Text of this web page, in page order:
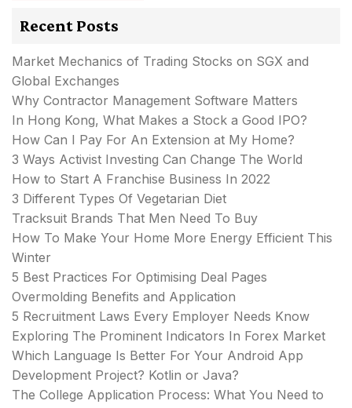
Recent Posts
Market Mechanics of Trading Stocks on SGX and
Global Exchanges
Why Contractor Management Software Matters
In Hong Kong, What Makes a Stock a Good IPO?
How Can I Pay For An Extension at My Home?
3 Ways Activist Investing Can Change The World
How to Start A Franchise Business In 2022
3 Different Types Of Vegetarian Diet
Tracksuit Brands That Men Need To Buy
How To Make Your Home More Energy Efficient This
Winter
5 Best Practices For Optimising Deal Pages
Overmolding Benefits and Application
5 Recruitment Laws Every Employer Needs Know
Exploring The Prominent Indicators In Forex Market
Which Language Is Better For Your Android App
Development Project? Kotlin or Java?
The College Application Process: What You Need to